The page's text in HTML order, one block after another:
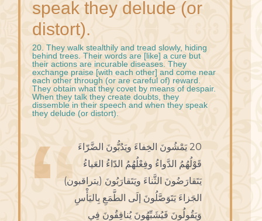
speak they delude (or
distort).
20. They walk stealthily and tread slowly, hiding
behind trees. Their words are [like] a cure but
their actions are incurable diseases. They
exchange praise [with each other] and come near
each other through (or are careful of) reward.
They obtain what they covet by means of despair.
When they talk they create doubts, they
dissemble in their speech and when they speak
they delude (or distort).
20 يَمْشُونَ الخِفاءَ ويَدُبُّونَ الضَّرّاءَ
قَوْلُهُمُ الدَّواءُ وفِعْلُهُمُ الدّاءُ العَياءُ
يَتَقارَضُونَ الثَّناءَ ويَتَقارَبُونَ (يتراقبون)
الجَزاءَ يَتَوَصَّلُونَ إلَى الطَّمَعِ بِاليَأْسِ
وَيَقُولُونَ فَيُشَبِّهُونَ يُنافِقُونَ فِي